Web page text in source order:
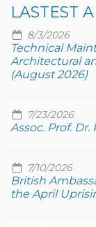
LASTEST
8/3/2026
Technical
Architectural
(August 2026)
7/23/2026
Assoc. Prof.
7/10/2026
British
the April